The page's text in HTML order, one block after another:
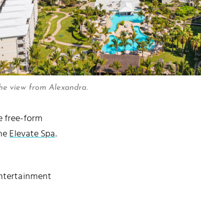
view from Alexandra.
free-form
Elevate Spa.